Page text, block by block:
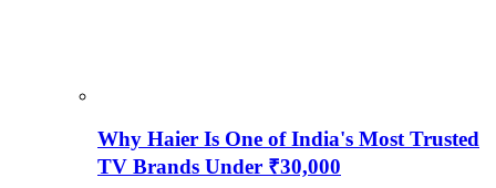
Why Haier Is One of India's Most Trusted
TV Brands Under ₹30,000